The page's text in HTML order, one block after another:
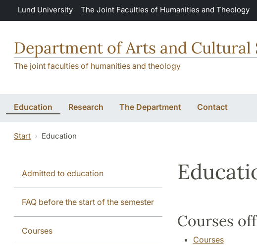
Skip to main content
Lund University The Joint Faculties of Humanities and Theology
Department of Arts and Cultural
The joint faculties of humanities and theology
Education Research The Department Contact
Start Education
Admitted to education
FAQ before the start of the semester
Courses
Courses
Courses